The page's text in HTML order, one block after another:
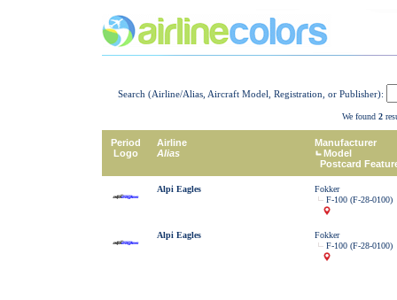
Search (Airline/Alias, Aircraft Model, Registration, or Publisher):
We found 2
Period
Logo
Airline
Alias
Manufacturer
Model
Postcard
Alpi Eagles
Fokker
F-100 (F-28-0100)
Alpi Eagles
Fokker
F-100 (F-28-0100)